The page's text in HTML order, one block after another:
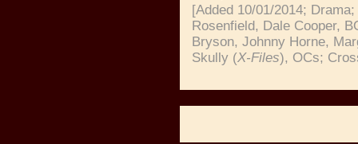
[Added 10/01/2014;
Rosenfield, Dale Cooper,
Bryson, Johnny Horne,
Skully (X-Files), OCs;